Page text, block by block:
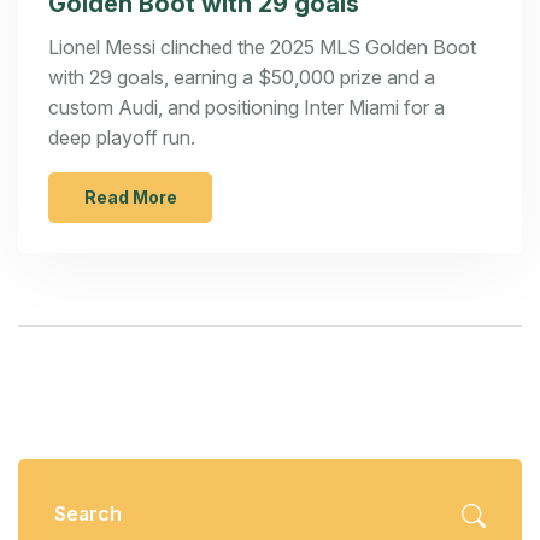
Lionel Messi clinched the 2025 MLS Golden Boot
with 29 goals, earning a $50,000 prize and a
custom Audi, and positioning Inter Miami for a
deep playoff run.
Read More